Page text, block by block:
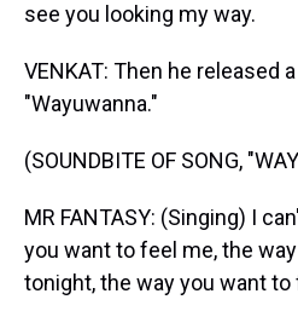
see you looking my way.
VENKAT: Then he released
"Wayuwanna."
(SOUNDBITE OF SONG,
MR FANTASY: (Singing) I
you want to feel me, the
tonight, the way you want to